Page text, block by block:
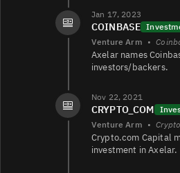
AXL/USDT
2.9K
AXL/USD
2.3K
AXL/OSMO
2.1K
Jan 17, 2023
COINBASE
Venture Arm •
Axelar names
investors/backers.
Nov 22, 2021
CRYPTO_COM
Venture Arm •
Crypto.com Capital
investment in Axelar.